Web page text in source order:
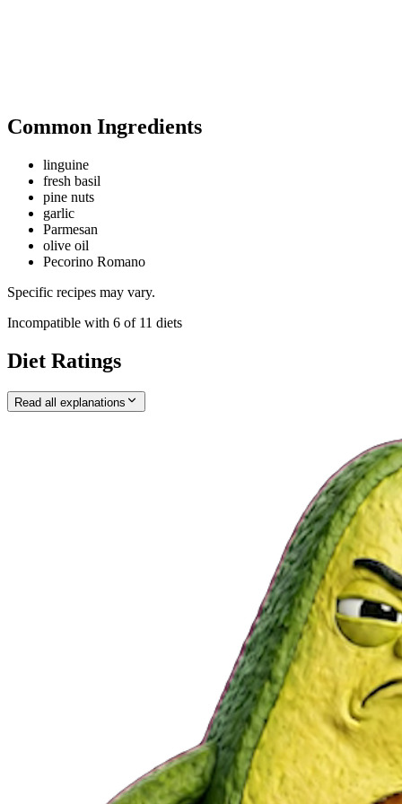
Common Ingredients
linguine
fresh basil
pine nuts
garlic
Parmesan
olive oil
Pecorino Romano
Specific recipes may vary.
Incompatible with 6 of 11 diets
Diet Ratings
Read all explanations